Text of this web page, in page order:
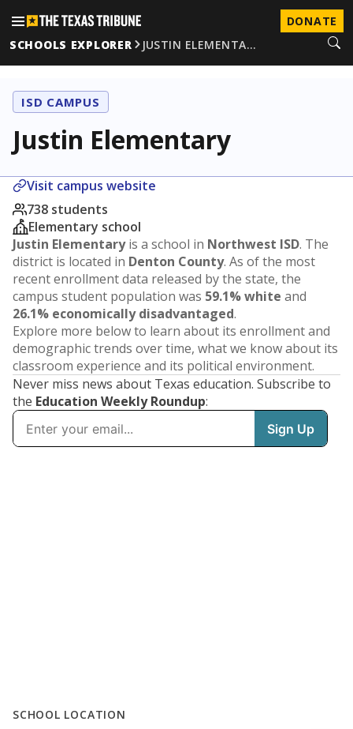
DONATE
SCHOOLS EXPLORER
JUSTIN ELEMENTA…
ISD CAMPUS
Justin Elementary
Visit campus website
738 students
Elementary school
Justin Elementaryis a school in Northwest ISD. The
district is located in Denton County. As of the most
recent enrollment data released by the state, the
campus student population was 59.1% white and
26.1% economically disadvantaged.
Explore more below to learn about its enrollment and
demographic trends over time, what we know about its
classroom experience and its political environment.
Never miss news about Texas education. Subscribe to
the Education Weekly Roundup:
SCHOOL LOCATION